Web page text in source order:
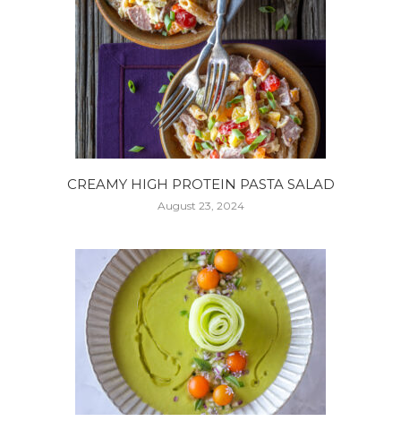
CREAMY HIGH PROTEIN PASTA SALAD
August 23, 2024